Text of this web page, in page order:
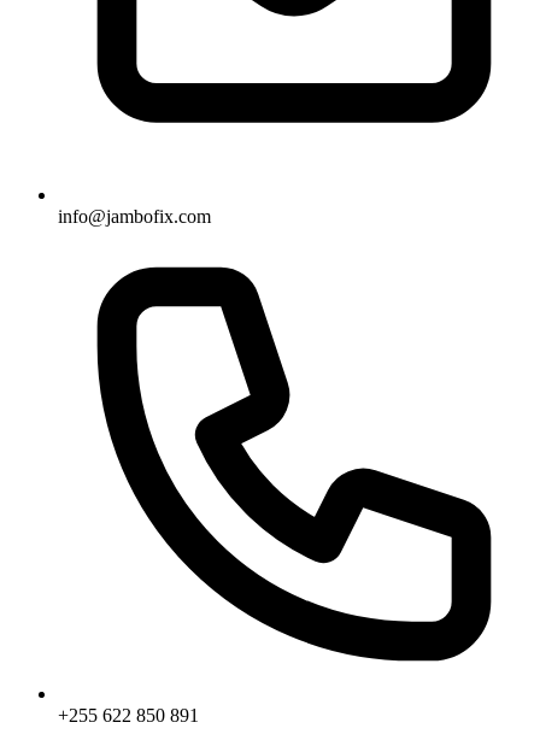
info@jambofix.com
+255 622 850 891